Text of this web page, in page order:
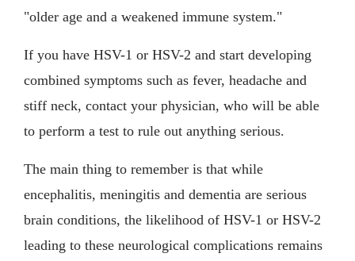
"older age and a weakened immune system."
If you have HSV-1 or HSV-2 and start developing
combined symptoms such as fever, headache and
stiff neck, contact your physician, who will be able
to perform a test to rule out anything serious.
The main thing to remember is that while
encephalitis, meningitis and dementia are serious
brain conditions, the likelihood of HSV-1 or HSV-2
leading to these neurological complications remains